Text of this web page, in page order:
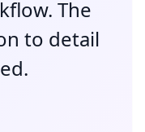
The
to detail